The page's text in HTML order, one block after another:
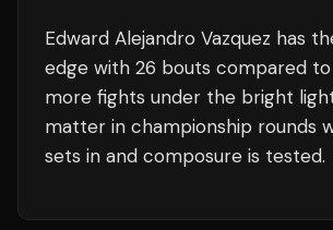
Edward Alejandro Vazquez has
edge with 26 bouts compared to
more fights under the bright
matter in championship rounds
sets in and composure is tested.